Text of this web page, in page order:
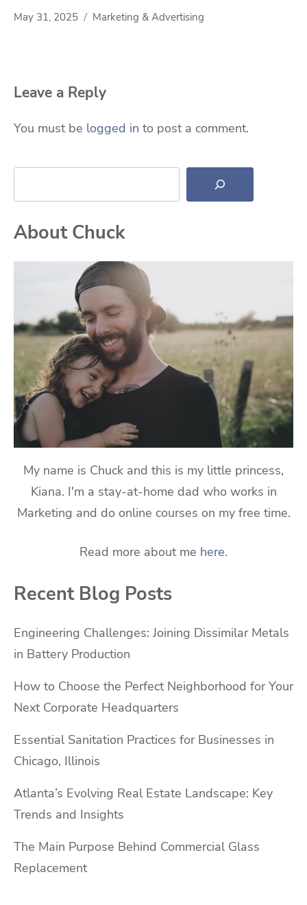
May 31, 2025 Marketing & Advertising
Leave a Reply
You must be logged in to post a comment.
Search
About Chuck
My name is Chuck and this is my little princess,
Kiana. I'm a stay-at-home dad who works in
Marketing and do online courses on my free time.
Read more about me here.
Recent Blog Posts
Engineering Challenges: Joining Dissimilar Metals
in Battery Production
How to Choose the Perfect Neighborhood for Your
Next Corporate Headquarters
Essential Sanitation Practices for Businesses in
Chicago, Illinois
Atlanta’s Evolving Real Estate Landscape: Key
Trends and Insights
The Main Purpose Behind Commercial Glass
Replacement